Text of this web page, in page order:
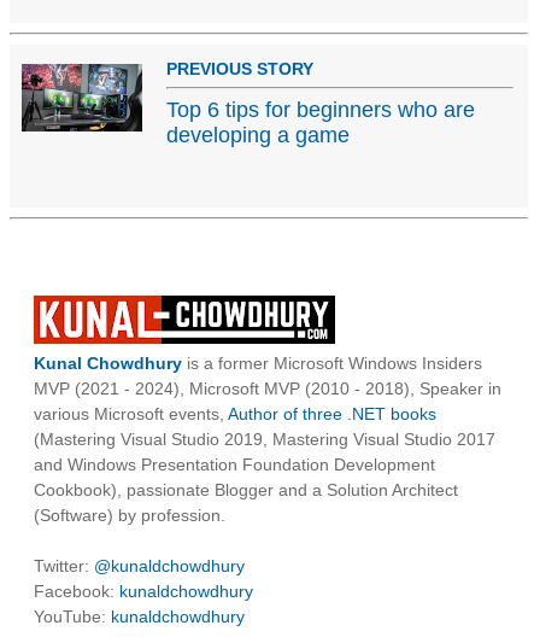
PREVIOUS STORY
Top 6 tips for beginners who are
developing a game
Kunal Chowdhury is a former Microsoft Windows Insiders
MVP (2021 - 2024), Microsoft MVP (2010 - 2018), Speaker in
various Microsoft events, Author of three .NET books
(Mastering Visual Studio 2019, Mastering Visual Studio 2017
and Windows Presentation Foundation Development
Cookbook), passionate Blogger and a Solution Architect
(Software) by profession.
Twitter: @kunaldchowdhury
Facebook: kunaldchowdhury
YouTube: kunaldchowdhury